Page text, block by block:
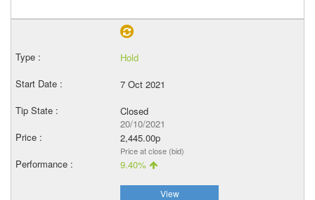
Hold
7 Oct 2021
Closed
20/10/2021
2,445.00p
Price at close (bid)
9.40%
View